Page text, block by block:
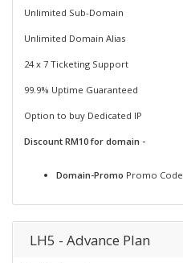
Unlimited Sub-Domain
Unlimited Domain Alias
24 x 7 Ticketing Support
99.9% Uptime Guaranteed
Option to buy Dedicated IP
Discount RM10 for domain -
Domain-Promo Promo Code
LH5 - Advance Plan